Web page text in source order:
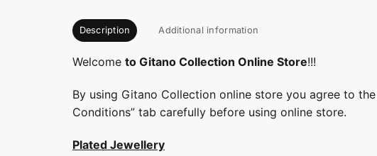
Description Additional information
Welcome to Gitano Collection Online Store!!!
By using Gitano Collection online store you agree to
Conditions” tab carefully before using online store.
Plated Jewellery